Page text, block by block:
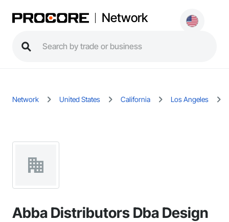
Network
Network United States California Los Angeles
Abba Distributors Dba Design